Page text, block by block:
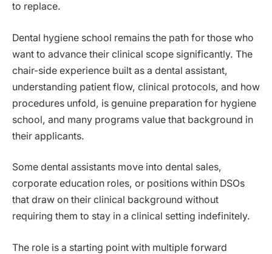
to replace.
Dental hygiene school remains the path for those who
want to advance their clinical scope significantly. The
chair-side experience built as a dental assistant,
understanding patient flow, clinical protocols, and how
procedures unfold, is genuine preparation for hygiene
school, and many programs value that background in
their applicants.
Some dental assistants move into dental sales,
corporate education roles, or positions within DSOs
that draw on their clinical background without
requiring them to stay in a clinical setting indefinitely.
The role is a starting point with multiple forward